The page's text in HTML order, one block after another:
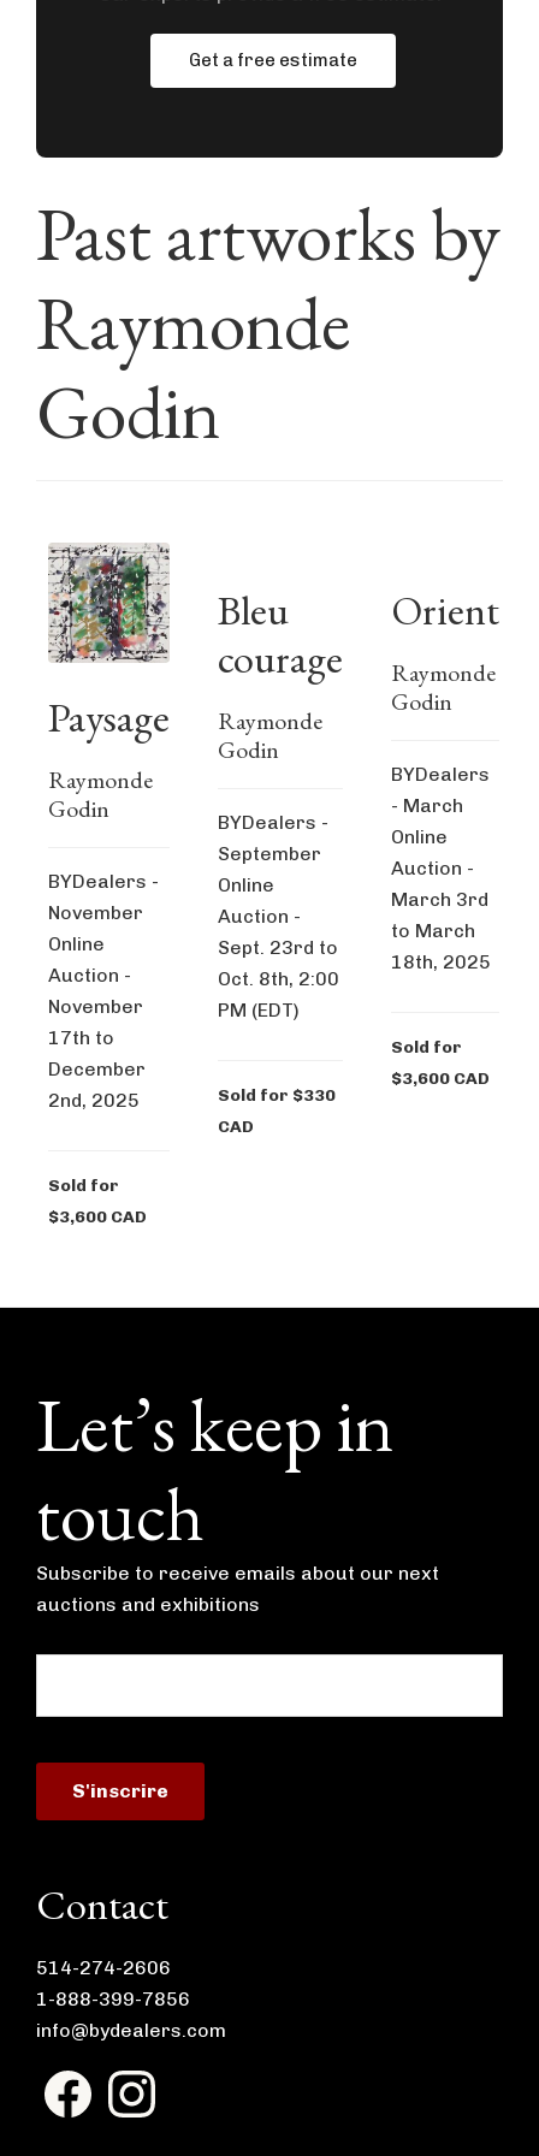
Get a free estimate
Past artworks by
Raymonde
Godin
Paysage
Raymonde
Godin
BYDealers -
November
Online
Auction -
November
17th to
December
2nd, 2025
Sold for
$3,600 CAD
Bleu
courage
Raymonde
Godin
BYDealers -
September
Online
Auction -
Sept. 23rd to
Oct. 8th, 2:00
PM (EDT)
Sold for $330
CAD
Orient
Raymonde
Godin
BYDealers
- March
Online
Auction -
March 3rd
to March
18th, 2025
Sold for
$3,600 CAD
Footer
Let’s keep in
touch
Subscribe to receive emails about our next
auctions and exhibitions
Contact
514-274-2606
1-888-399-7856
info@bydealers.com
F
a
I
n